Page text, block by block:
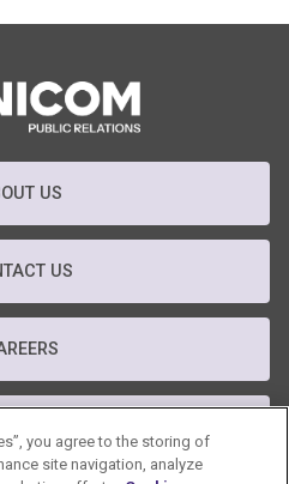
US
US
you agree to the storing of
site navigation, analyze